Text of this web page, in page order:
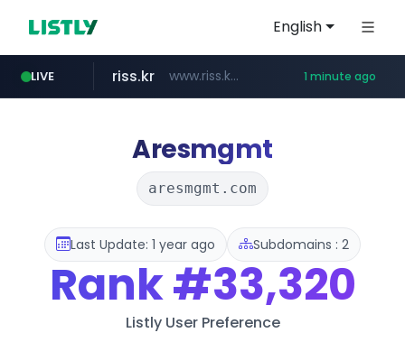
English
LIVE
kream.co.kr .kream.co.kr/**/*****...
riss.kr www.riss.kr/******/*****... 1 minute ago
naver.com ***.****.naver.com/*********/*****...
kntv.jp .kntv.jp/*******/*****...
Aresmgmt
aresmgmt.com
Last Update: 1 year ago Subdomains : 2
Rank#33,320
Listly User Preference